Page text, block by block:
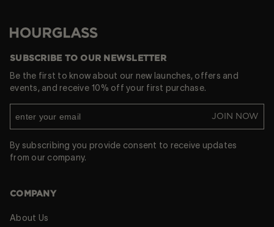
Hourglass
SUBSCRIBE TO OUR NEWSLETTER
Be the first to know about our new launches, offers and
events, and receive 10% off your first purchase.
JOIN NOW
By subscribing you provide consent to receive updates
from our company.
COMPANY
About Us